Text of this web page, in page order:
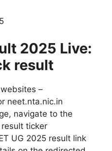
2025 Live:
result
–
neet.nta.nic.in
navigate to the
ticker
UG 2025 result link